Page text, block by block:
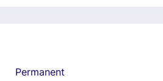
Permanent